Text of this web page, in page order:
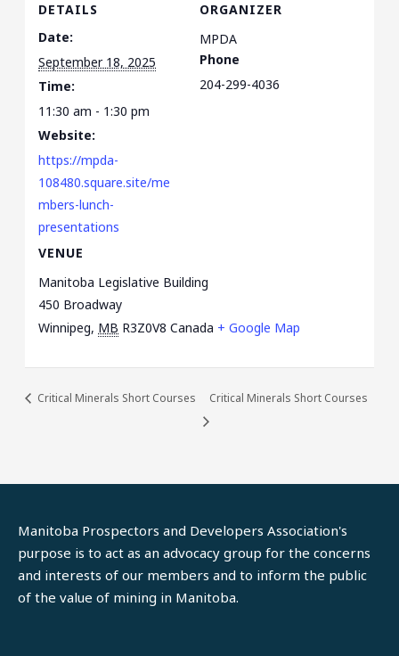
DETAILS
Date:
September 18, 2025
Time:
11:30 am - 1:30 pm
Website:
https://mpda-
108480.square.site/me
mbers-lunch-
presentations
VENUE
Manitoba Legislative Building
450 Broadway
Winnipeg, MB R3Z0V8 Canada + Google Map
ORGANIZER
MPDA
Phone
204-299-4036
Critical Minerals Short Courses Critical Minerals Short Courses
Manitoba Prospectors and Developers Association's
purpose is to act as an advocacy group for the concerns
and interests of our members and to inform the public
of the value of mining in Manitoba.